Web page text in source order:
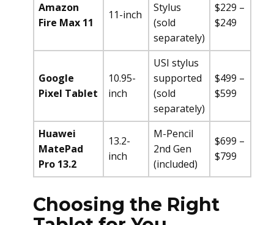
Amazon
Fire Max 11
11-inch
Stylus
(sold
separately)
$229 –
$249
Google
Pixel Tablet
10.95-
inch
USI stylus
supported
(sold
separately)
$499 –
$599
Huawei
MatePad
Pro 13.2
13.2-
inch
M-Pencil
2nd Gen
(included)
$699 –
$799
Choosing the Right